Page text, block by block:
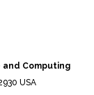
Computing
USA